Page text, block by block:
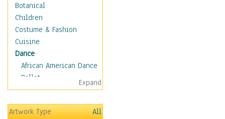
Botanical
Children
Costume & Fashion
Cuisine
Dance
African American Dance
Ballet
Ballroom Dance
Breakdance
Cabaret
Expand
Artwork Type
All